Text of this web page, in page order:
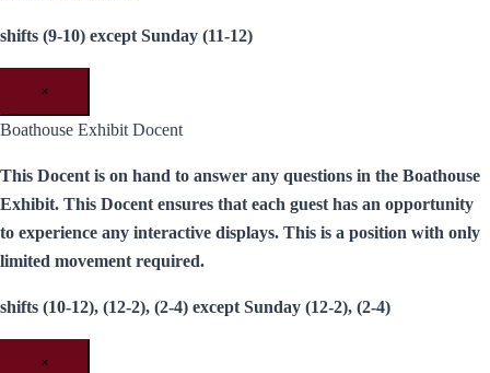
shifts (9-10) except Sunday (11-12)
×
Boathouse Exhibit Docent
This Docent is on hand to answer any questions in the Boathouse
Exhibit. This Docent ensures that each guest has an opportunity
to experience any interactive displays. This is a position with only
limited movement required.
shifts (10-12), (12-2), (2-4) except Sunday (12-2), (2-4)
×